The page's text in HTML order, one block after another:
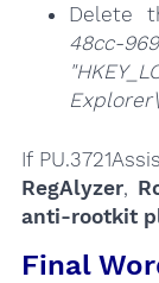
Delete
48cc-
If
RegAlyzer,
anti-rootkit
Final